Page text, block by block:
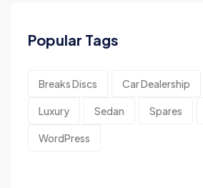
Popular Tags
Breaks Discs Car Dealership
Luxury Sedan Spares
WordPress